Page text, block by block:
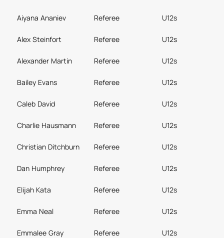
Aiyana Ananiev Referee U12s
Alex Steinfort Referee U12s
Alexander Martin Referee U12s
Bailey Evans Referee U12s
Caleb David Referee U12s
Charlie Hausmann Referee U12s
Christian Ditchburn Referee U12s
Dan Humphrey Referee U12s
Elijah Kata Referee U12s
Emma Neal Referee U12s
Emmalee Gray Referee U12s